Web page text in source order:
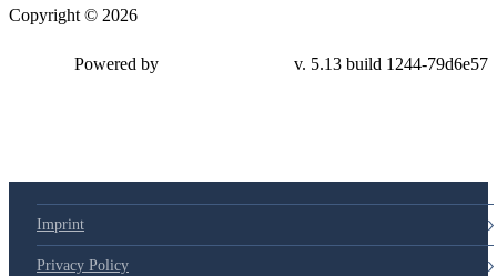
Copyright © 2026
79d6e57
Imprint
Privacy Policy